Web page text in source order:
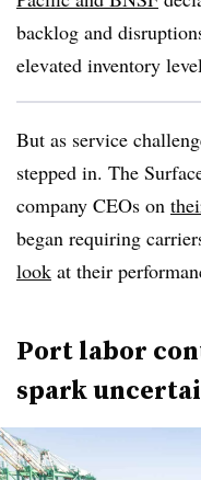
backlog and
elevated inventory
But as service
stepped in. The
company CEOs on
began requiring
look at their
Port labor
spark